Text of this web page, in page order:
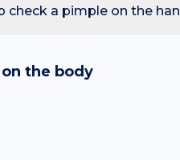
redness with fever,
check a pimple on the
result with a clinician.
the body